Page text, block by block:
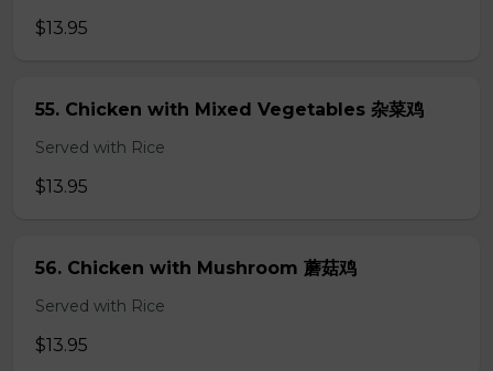
$13.95
55. Chicken with Mixed Vegetables 杂菜鸡
Served with Rice
$13.95
56. Chicken with Mushroom 蘑菇鸡
Served with Rice
$13.95